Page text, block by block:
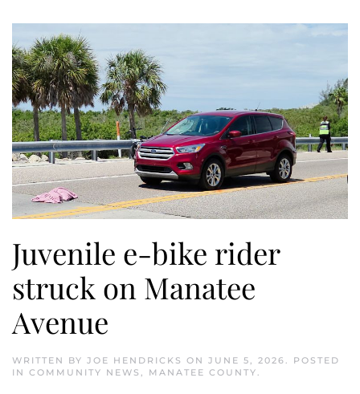
Juvenile e-bike rider
struck on Manatee
Avenue
WRITTEN BY JOE HENDRICKS ON JUNE 5, 2026
. POSTED
IN COMMUNITY NEWS MANATEE COUNTY